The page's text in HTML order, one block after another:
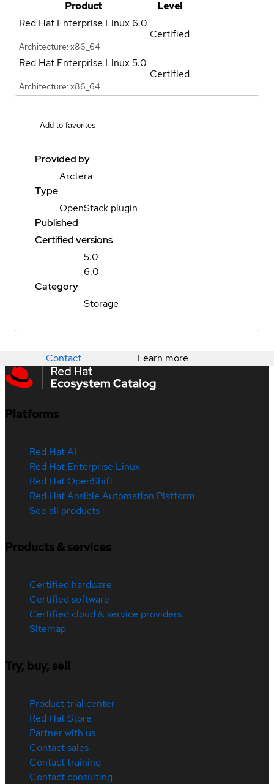
Product
Level
Red Hat Enterprise Linux 6.0
Architecture: x86_64
Certified
Red Hat Enterprise Linux5.0
Architecture: x86_64
Certified
Add to favorites
Provided by
Arctera
Type
OpenStack plugin
Published
Certified versions
5.0
6.0
Category
Storage
Contact Learn more
Platforms
Red Hat AI
Red Hat Enterprise Linux
Red Hat OpenShift
Red Hat Ansible Automation Platform
See all products
Products & services
Certified hardware
Certified software
Certified cloud & service providers
Sitemap
Try, buy, sell
Product trial center
Red Hat Store
Partner with us
Contact sales
Contact training
Contact consulting